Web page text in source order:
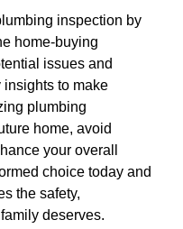
inspection by
home-buying
issues and
to make
plumbing
home, avoid
your overall
choice today and
the safety,
deserves.